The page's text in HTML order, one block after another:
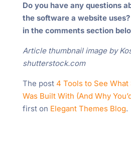
Do you have any questions
the software a website uses?
in the comments section
Article thumbnail image by
shutterstock.com
The post 4 Tools to See
Was Built With (And Why
first on Elegant Themes Blog.